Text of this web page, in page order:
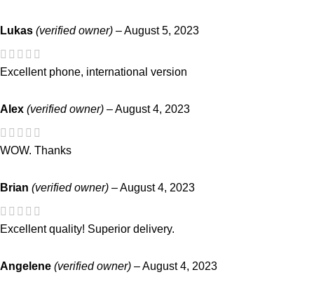
Lukas (verified owner) –August 5, 2023
Excellent phone, international version
Alex (verified owner) –August 4, 2023
WOW. Thanks
Brian (verified owner) –August 4, 2023
Excellent quality! Superior delivery.
Angelene (verified owner) –August 4, 2023